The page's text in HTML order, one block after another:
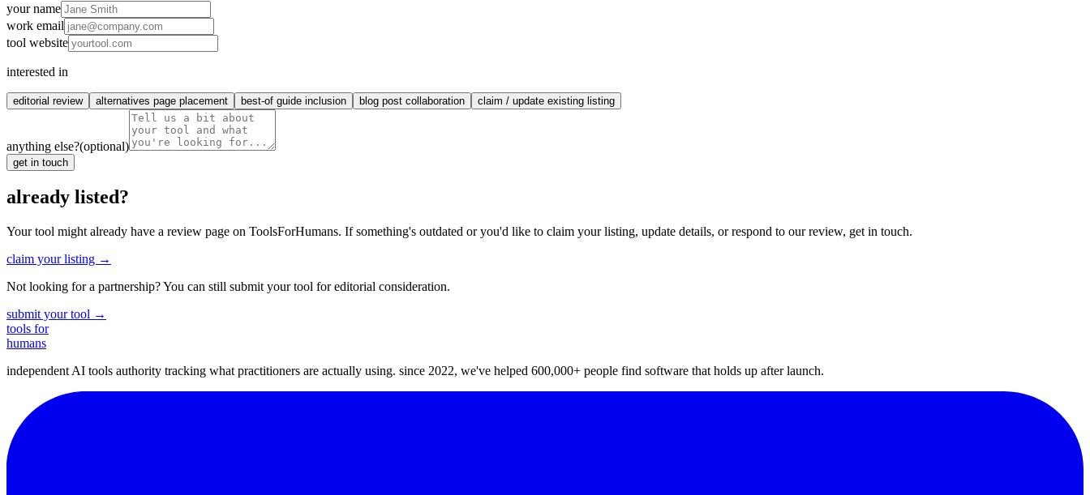
your name
work email
tool website
interested in
editorial review alternatives page placement best-of guide inclusion blog post collaboration claim / update existing listing
anything else?(optional)
get in touch
already listed?
Your tool might already have a review page on ToolsForHumans. If something's outdated or you'd like to claim your listing, update details, or respond to our review, get in touch.
claim your listing →
Not looking for a partnership? You can still submit your tool for editorial consideration.
submit your tool →
tools for
humans
independent AI tools authority tracking what practitioners are actually using. since 2022, we've helped 600,000+ people find software that holds up after launch.